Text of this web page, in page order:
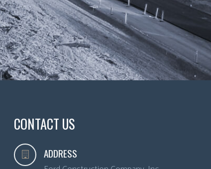
CONTACT US
ADDRESS